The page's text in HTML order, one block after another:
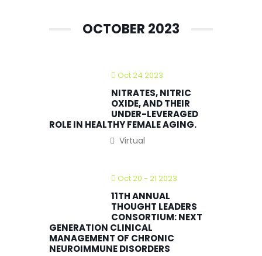
OCTOBER 2023
Oct 24 2023
NITRATES, NITRIC
OXIDE, AND THEIR
UNDER-LEVERAGED
ROLE IN HEALTHY FEMALE AGING.
Virtual
Oct 20 - 21 2023
11TH ANNUAL
THOUGHT LEADERS
CONSORTIUM: NEXT
GENERATION CLINICAL
MANAGEMENT OF CHRONIC
NEUROIMMUNE DISORDERS